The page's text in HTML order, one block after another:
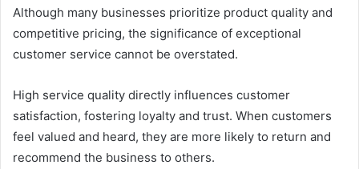
Although many businesses prioritize product quality and
competitive pricing, the significance of exceptional
customer service cannot be overstated.
High service quality directly influences customer
satisfaction, fostering loyalty and trust. When customers
feel valued and heard, they are more likely to return and
recommend the business to others.